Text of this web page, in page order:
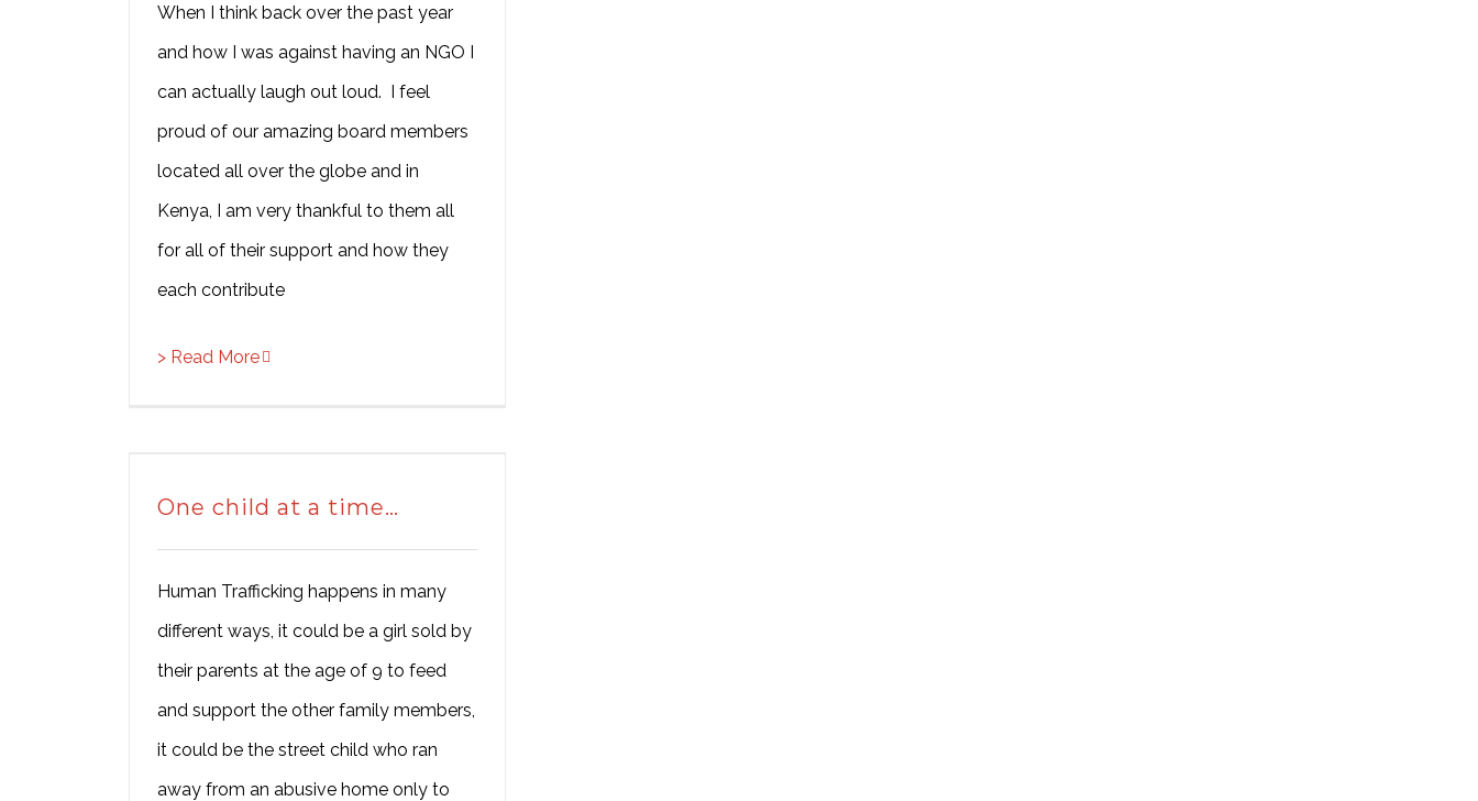
When I think back over the past year
and how I was against having an NGO I
can actually laugh out loud. I feel
proud of our amazing board members
located all over the globe and in
Kenya, I am very thankful to them all
for all of their support and how they
each contribute
> Read More
One child at a time…
Human Trafficking happens in many
different ways, it could be a girl sold by
their parents at the age of 9 to feed
and support the other family members,
it could be the street child who ran
away from an abusive home only to